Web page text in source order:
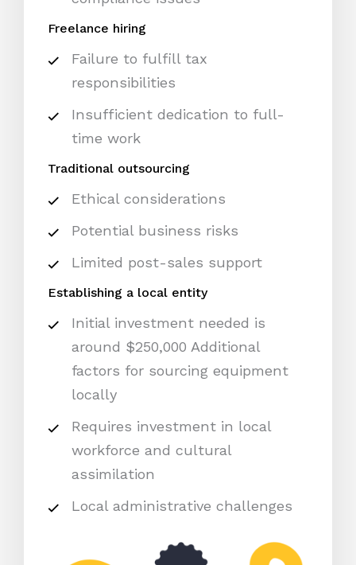
Freelance hiring
Failure to fulfill tax
responsibilities
Insufficient dedication to full-
time work
Traditional outsourcing
Ethical considerations
Potential business risks
Limited post-sales support
Establishing a local entity
Initial investment needed is
around $250,000 Additional
factors for sourcing equipment
locally
Requires investment in local
workforce and cultural
assimilation
Local administrative challenges